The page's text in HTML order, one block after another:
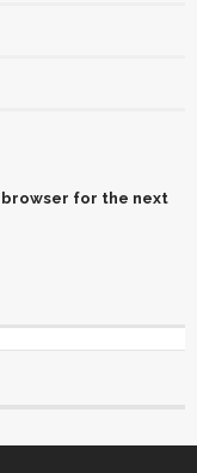
browser for the next